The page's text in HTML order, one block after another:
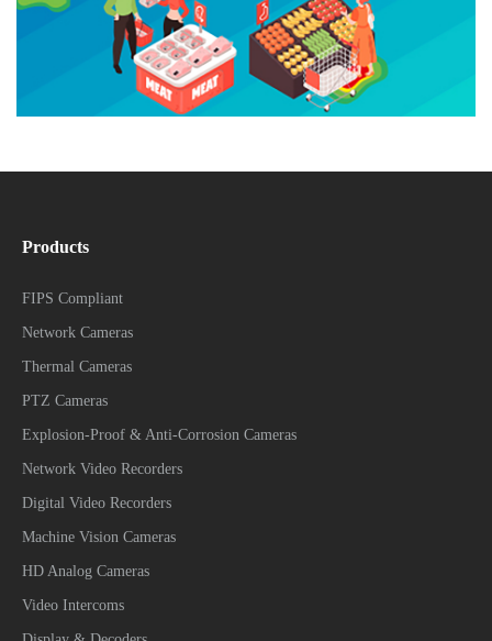
Products
FIPS Compliant
Network Cameras
Thermal Cameras
PTZ Cameras
Explosion-Proof & Anti-Corrosion Cameras
Network Video Recorders
Digital Video Recorders
Machine Vision Cameras
HD Analog Cameras
Video Intercoms